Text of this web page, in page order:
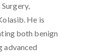
He is
both benign
advanced